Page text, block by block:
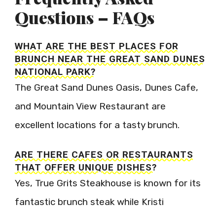
Questions – FAQs
WHAT ARE THE BEST PLACES FOR
BRUNCH NEAR THE GREAT SAND DUNES
NATIONAL PARK?
The Great Sand Dunes Oasis, Dunes Cafe,
and Mountain View Restaurant are
excellent locations for a tasty brunch.
ARE THERE CAFES OR RESTAURANTS
THAT OFFER UNIQUE DISHES?
Yes, True Grits Steakhouse is known for its
fantastic brunch steak while Kristi